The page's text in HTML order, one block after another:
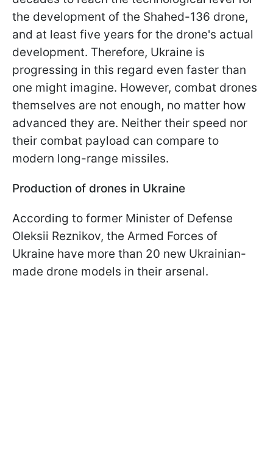
the development of the Shahed-136 drone,
and at least five years for the drone's actual
development. Therefore, Ukraine is
progressing in this regard even faster than
one might imagine. However, combat drones
themselves are not enough, no matter how
advanced they are. Neither their speed nor
their combat payload can compare to
modern long-range missiles.
Production of drones in Ukraine
According to former Minister of Defense
Oleksii Reznikov, the Armed Forces of
Ukraine have more than 20 new Ukrainian-
made drone models in their arsenal.